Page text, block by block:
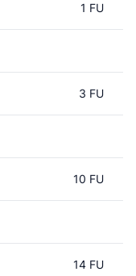
1 FU
3 FU
10 FU
14 FU